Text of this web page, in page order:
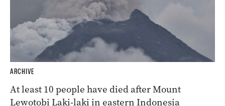
ARCHIVE
At least 10 people have died after Mount
Lewotobi Laki-laki in eastern Indonesia